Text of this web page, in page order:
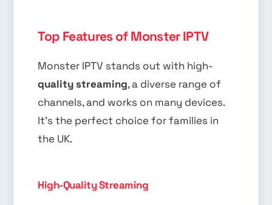
Top Features of Monster IPTV
Monster IPTV stands out with high-
quality streaming, a diverse range of
channels, and works on many devices.
It’s the perfect choice for families in
the UK.
High-Quality Streaming